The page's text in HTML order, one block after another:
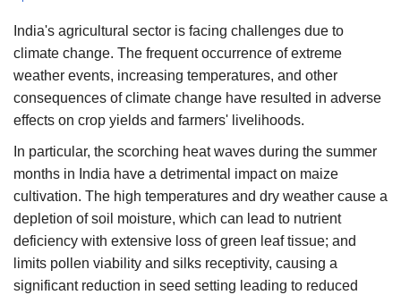
Language
English Hindi
India's agricultural sector is facing challenges due to
climate change. The frequent occurrence of extreme
weather events, increasing temperatures, and other
consequences of climate change have resulted in adverse
effects on crop yields and farmers' livelihoods.
In particular, the scorching heat waves during the summer
months in India have a detrimental impact on maize
cultivation. The high temperatures and dry weather cause a
depletion of soil moisture, which can lead to nutrient
deficiency with extensive loss of green leaf tissue; and
limits pollen viability and silks receptivity, causing a
significant reduction in seed setting leading to reduced